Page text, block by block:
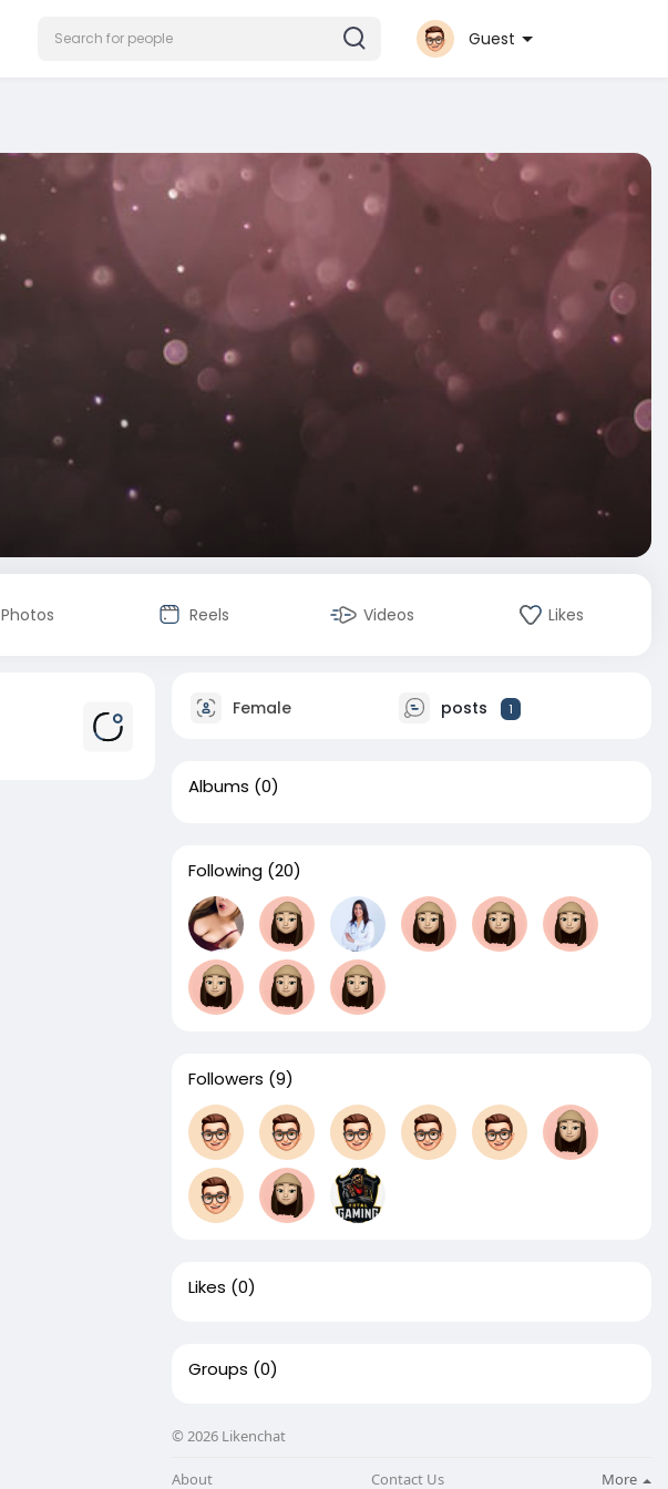
Guest
Photos Reels Videos Likes
Female posts 1
Albums (0)
Following (20)
Followers (9)
Likes (0)
Groups (0)
© 2026 Likenchat
About Contact Us More